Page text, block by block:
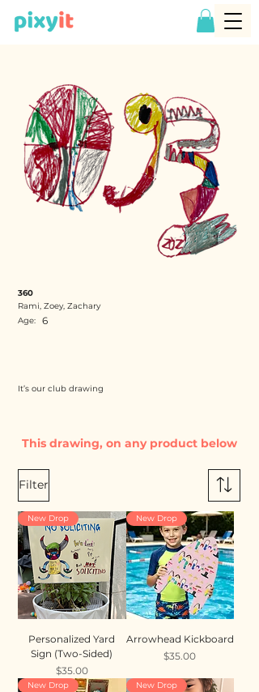
360
Rami, Zoey, Zachary
Age:
6
It’s our club drawing
Filter
New Drop
Personalized Yard
Sign (Two-Sided)
Price
$35.00
New Drop
Arrowhead Kickboard
Price
$35.00
New Drop New Drop
This drawing, on any product below